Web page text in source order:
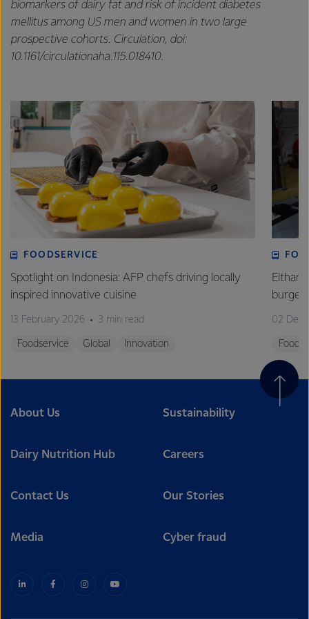
biomarkers of dairy fat and risk of incident diabetes
mellitus among US men and women in two large
prospective cohorts. Circulation, doi:
10.1161/circulationaha.115.018410.
FOODSERVICE
Spotlight on Indonesia: AFP chefs driving locally
inspired innovative cuisine
13 February 2026 3 min read
Foodservice Global Innovation
Eltham
02
About Us Sustainability
Dairy Nutrition Hub Careers
Contact Us Our Stories
Media Cyber fraud